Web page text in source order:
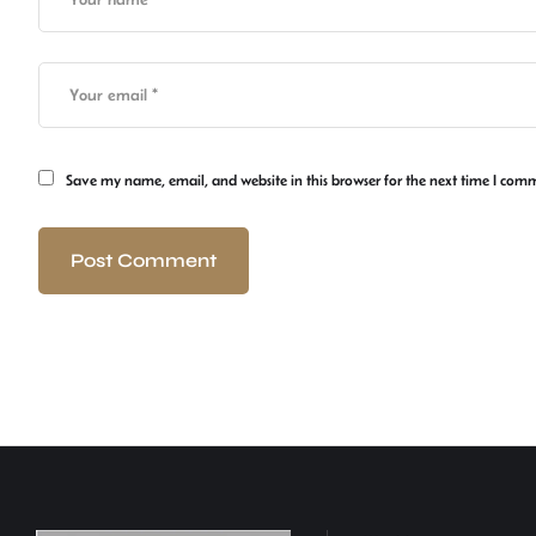
Save my name, email, and website in this browser for the next time I